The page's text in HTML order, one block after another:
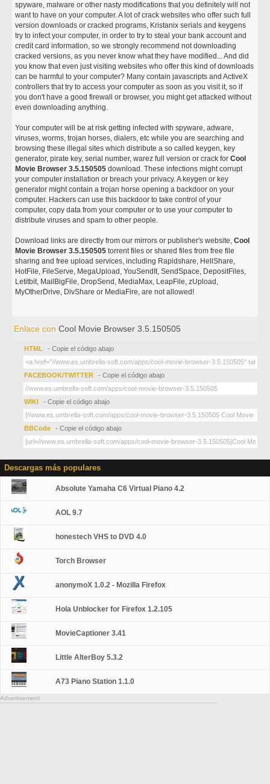
spyware, malware or other nasty modifications that you definitely will not
want to have on your computer. A lot of crack websites who offer such full
version downloads or cracked programs, Kristanix serials and keygens
try to infect your computer, in order to try to steal your bank account and
credit card information, so we strongly recommend not downloading
cracked versions, as you never know what they have modified... And did
you know that even just visiting websites who offer this kind of downloads
can be harmful to your computer? Many contain javascripts and ActiveX
controllers that try to access your computer as soon as you visit it, so if
you don't have a good firewall or browser, you might get attacked without
even downloading anything.
Your computer will be at risk getting infected with spyware, adware,
viruses, worms, trojan horses, dialers, etc while you are searching and
browsing these illegal sites which distribute a so called keygen, key
generator, pirate key, serial number, warez full version or crack forCool
Movie Browser 3.5.150505 download. These infections might corrupt
your computer installation or breach your privacy. A keygen or key
generator might contain a trojan horse opening a backdoor on your
computer. Hackers can use this backdoor to take control of your
computer, copy data from your computer or to use your computer to
distribute viruses and spam to other people.
Download links are directly from our mirrors or publisher's website,Cool
Movie Browser 3.5.150505 torrent files or shared files from free file
sharing and free upload services, including Rapidshare, HellShare,
HotFile, FileServe, MegaUpload, YouSendIt, SendSpace, DepositFiles,
Letitbit, MailBigFile, DropSend, MediaMax, LeapFile, zUpload,
MyOtherDrive, DivShare or MediaFire, are not allowed!
Enlace conCool Movie Browser 3.5.150505
HTML - Copie el código abajo
FACEBOOK/TWITTER - Copie el código abajo
WIKI - Copie el código abajo
BBCode - Copie el código abajo
Descargas más populares
Absolute Yamaha C6 Virtual Piano 4.2
AOL 9.7
honestech VHS to DVD 4.0
Torch Browser
anonymoX 1.0.2 - Mozilla Firefox
Hola Unblocker for Firefox 1.2.105
MovieCaptioner 3.41
Little AlterBoy 5.3.2
A73 Piano Station 1.1.0
Advertisement